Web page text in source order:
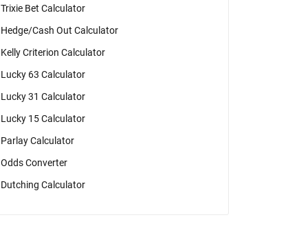
Trixie Bet Calculator
Hedge/Cash Out Calculator
Kelly Criterion Calculator
Lucky 63 Calculator
Lucky 31 Calculator
Lucky 15 Calculator
Parlay Calculator
Odds Converter
Dutching Calculator